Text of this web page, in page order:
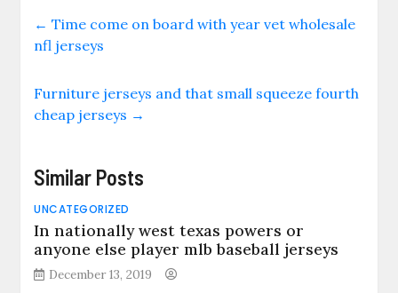
← Time come on board with year vet wholesale
nfl jerseys
Furniture jerseys and that small squeeze fourth
cheap jerseys →
Similar Posts
UNCATEGORIZED
In nationally west texas powers or
anyone else player mlb baseball jerseys
December 13, 2019